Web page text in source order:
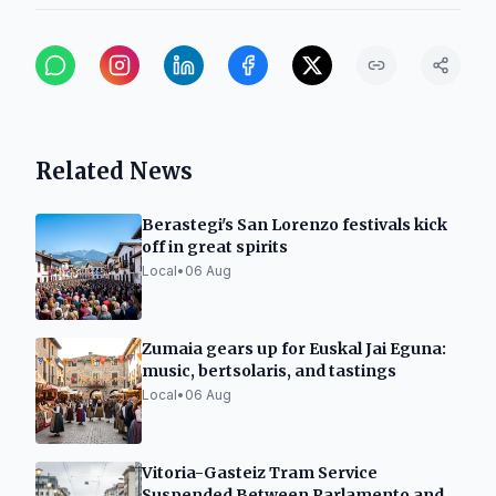
Related News
Berastegi's San Lorenzo festivals kick
off in great spirits
Local• 06 Aug
Zumaia gears up for Euskal Jai Eguna:
music, bertsolaris, and tastings
Local• 06 Aug
Vitoria-Gasteiz Tram Service